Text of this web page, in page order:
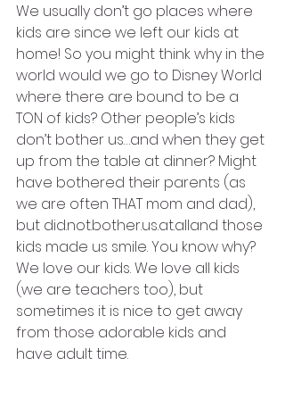
We usually don’t go places where
kids are since we left our kids at
home! So you might think why in the
world would we go to Disney World
where there are bound to be a
TON of kids? Other people’s kids
don’t bother us…and when they get
up from the table at dinner? Might
have bothered their parents (as
we are often THAT mom and dad),
but did.not.bother.us.at.alland those
kids made us smile. You know why?
We love our kids. We love all kids
(we are teachers too), but
sometimes it is nice to get away
from those adorable kids and
have adult time.